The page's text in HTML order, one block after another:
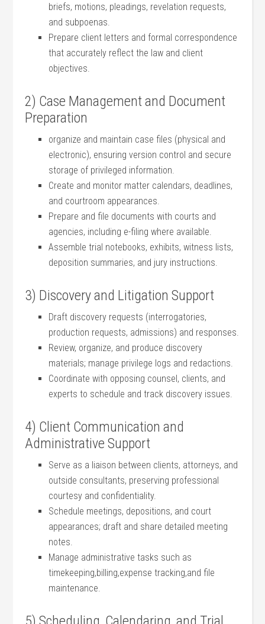
briefs, ​motions, pleadings, ⁢revelation requests,
and subpoenas.
Prepare‌ client letters and formal correspondence
that accurately reflect ⁤the law and client
objectives.
2)⁢ Case Management and Document
Preparation
organize and maintain case files (physical and
electronic), ensuring version control and secure
storage⁣ of privileged information.
Create and monitor​ matter calendars,⁣ deadlines,
and courtroom ⁤appearances.
Prepare and file documents‌ with courts and
agencies, including e-filing where available.
Assemble trial notebooks, exhibits, witness lists,
deposition⁤ summaries, and jury⁢ instructions.
3) Discovery and Litigation Support
Draft discovery requests (interrogatories,
production requests, admissions) and responses.
Review,‍ organize, and produce discovery
materials; manage⁣ privilege logs and⁢ redactions.
Coordinate with opposing counsel, clients, ⁤and
experts to schedule and track discovery issues.
4) Client Communication ⁢and
Administrative Support
Serve as ​a liaison between clients, attorneys, and
outside consultants, preserving professional
courtesy and confidentiality.
Schedule meetings, depositions, and court
appearances; draft and share ⁤detailed meeting
notes.
Manage​ administrative tasks such as
timekeeping,billing,expense tracking,and⁤ file
maintenance.